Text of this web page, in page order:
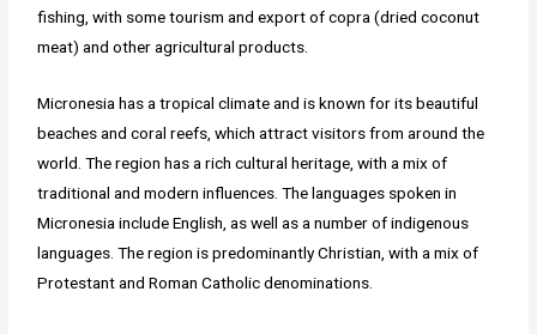
fishing, with some tourism and export of copra (dried coconut
meat) and other agricultural products.
Micronesia has a tropical climate and is known for its beautiful
beaches and coral reefs, which attract visitors from around the
world. The region has a rich cultural heritage, with a mix of
traditional and modern influences. The languages spoken in
Micronesia include English, as well as a number of indigenous
languages. The region is predominantly Christian, with a mix of
Protestant and Roman Catholic denominations.